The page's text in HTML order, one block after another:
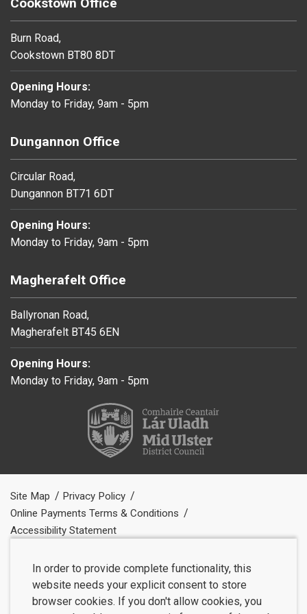
Burn Road,
Cookstown BT80 8DT
Opening Hours:
Monday to Friday, 9am - 5pm
Dungannon Office
Circular Road,
Dungannon BT71 6DT
Opening Hours:
Monday to Friday, 9am - 5pm
Magherafelt Office
Ballyronan Road,
Magherafelt BT45 6EN
Opening Hours:
Monday to Friday, 9am - 5pm
Site Map
Privacy Policy
Online Payments Terms & Conditions
Accessibility Statement
In order to provide complete functionality, this
website needs your explicit consent to store
browser cookies. If you don't allow cookies, you